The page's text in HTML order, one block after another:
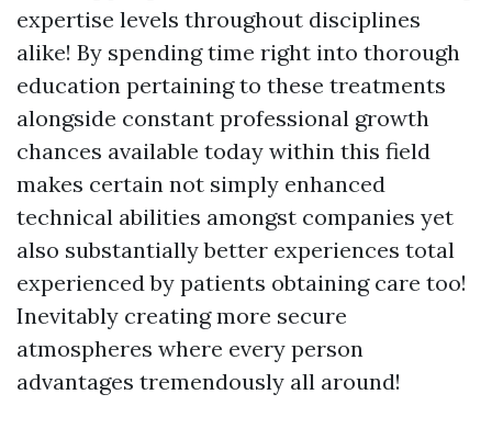
expertise levels throughout disciplines
alike! By spending time right into thorough
education pertaining to these treatments
alongside constant professional growth
chances available today within this field
makes certain not simply enhanced
technical abilities amongst companies yet
also substantially better experiences total
experienced by patients obtaining care too!
Inevitably creating more secure
atmospheres where every person
advantages tremendously all around!